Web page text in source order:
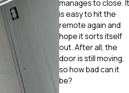
manages to close. It
is easy to hit the
remote again and
hope it sorts itself
out. After all, the
door is still moving,
so how bad can it
be?